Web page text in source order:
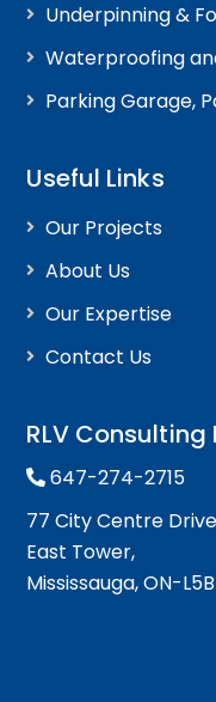
Underpinning &
Waterproofing
Parking Garage,
Useful Links
Our Projects
About Us
Our Expertise
Contact Us
RLV Consulting
647-274-2715
77 City Centre
East Tower,
Mississauga, ON-